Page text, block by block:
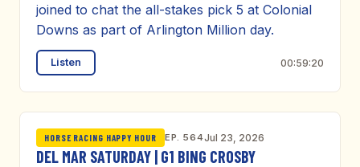
joined to chat the all-stakes pick 5 at Colonial
Downs as part of Arlington Million day.
Listen 00:59:20
HORSE RACING HAPPY HOUR EP. 564Jul 23, 2026
DEL MAR SATURDAY | G1 BING CROSBY